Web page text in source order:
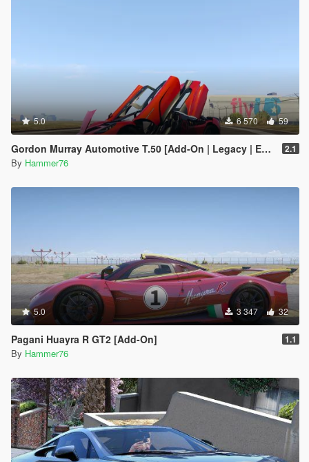
5.0 6 570 59
Gordon Murray Automotive T.50 [Add-On | Legacy | Enhanced] 2.1
By Hammer76
5.0 3 347 32
Pagani Huayra R GT2 [Add-On] 1.1
By Hammer76